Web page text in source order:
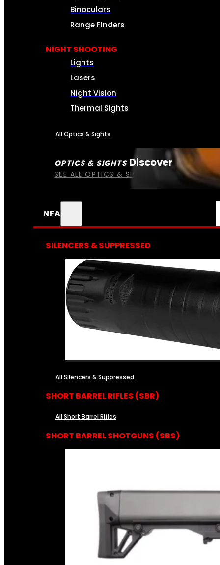
OPTICS & SIGHTS Discover
SEE ALL OPTICS & SIGHTS
Binoculars
Range Finders
NIGHT SHOOTING
Lights
Lasers
Night Vision
Thermal Sights
All Optics & Sights
NFA
SILENCERS & SUPPRESSED
All Silencers & Suppressed
SHORT BARREL RIFLES (SBR)
All Short Barrel Rifles
SHORT BARREL SHOTGUNS (SBS)